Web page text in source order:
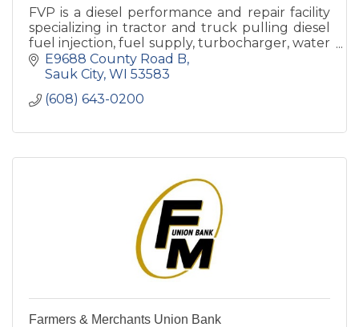
FVP is a diesel performance and repair facility
specializing in tractor and truck pulling diesel
fuel injection, fuel supply, turbocharger, water
injection.
E9688 County Road B
Sauk City WI 53583
(608) 643-0200
Farmers & Merchants Union Bank